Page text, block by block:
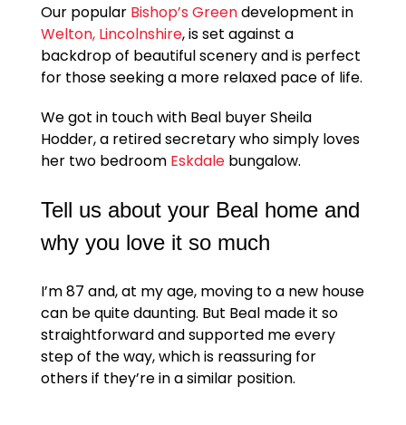
Our popular Bishop’s Greendevelopment in
Welton, Lincolnshire, is set against a
backdrop of beautiful scenery and is perfect
for those seeking a more relaxed pace of life.
We got in touch with Beal buyer Sheila
Hodder, a retired secretary who simply loves
her two bedroom Eskdalebungalow.
Tell us about your Beal home and
why you love it so much
I’m 87 and, at my age, moving to a new house
can be quite daunting. But Beal made it so
straightforward and supported me every
step of the way, which is reassuring for
others if they’re in a similar position.